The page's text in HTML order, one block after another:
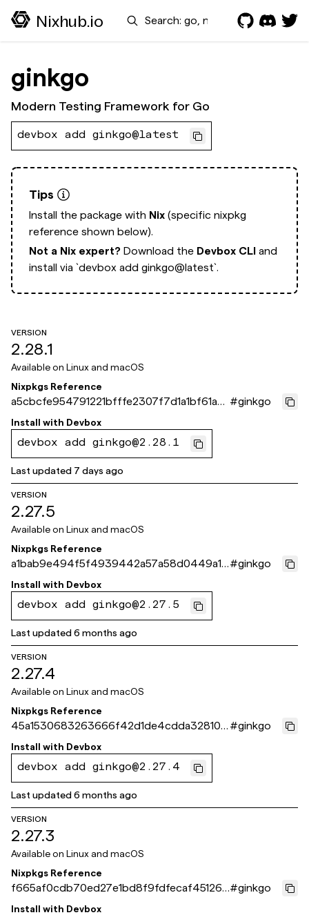
Nixhub.io Search
ginkgo
Modern Testing Framework for Go
devbox add ginkgo@latest
Tips
Install the package with Nix (specific nixpkg
reference shown below).
Not a Nix expert? Download the Devbox CLI and
install via `devbox add ginkgo@latest`.
VERSION
2.28.1
Available on Linux and macOS
Nixpkgs Reference
a5cbcfe954791221bfffe2307f7d1a1bf61a8
71e
#ginkgo
Install with Devbox
devbox add ginkgo@2.28.1
Last updated 7 days ago
VERSION
2.27.5
Available on Linux and macOS
Nixpkgs Reference
a1bab9e494f5f4939442a57a58d0449a10
9593fe
#ginkgo
Install with Devbox
devbox add ginkgo@2.27.5
Last updated6 months ago
VERSION
2.27.4
Available on Linux and macOS
Nixpkgs Reference
45a1530683263666f42d1de4cdda328109
d5a676
#ginkgo
Install with Devbox
devbox add ginkgo@2.27.4
Last updated6 months ago
VERSION
2.27.3
Available on Linux and macOS
Nixpkgs Reference
f665af0cdb70ed27e1bd8f9fdfecaf451260
fc55
#ginkgo
Install with Devbox